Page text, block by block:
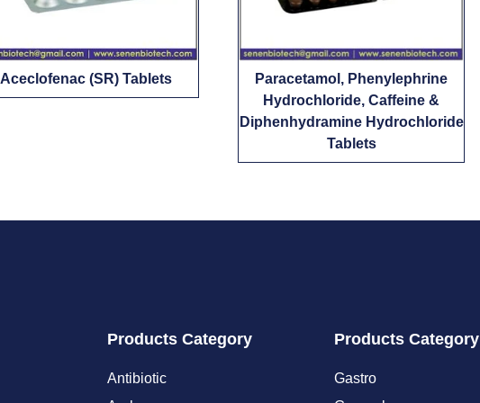
Aceclofenac (SR) Tablets
Paracetamol, Phenylephrine
Hydrochloride, Caffeine &
Diphenhydramine Hydrochloride
Tablets
Products Category
Antibiotic
Products Category
Gastro